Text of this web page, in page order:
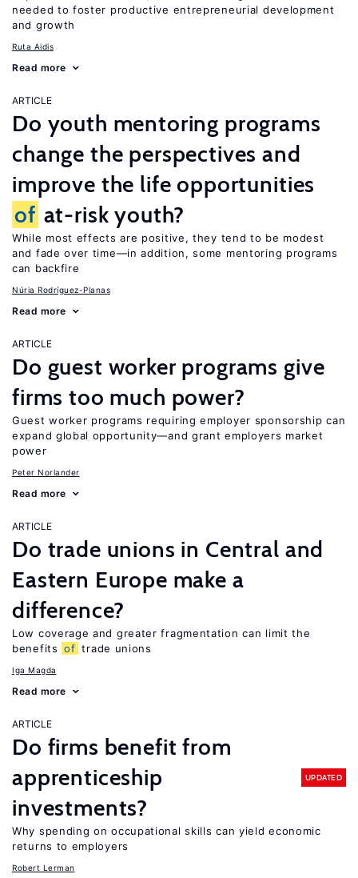
needed to foster productive entrepreneurial development
and growth
Ruta Aidis
Read more
ARTICLE
Do youth mentoring programs
change the perspectives and
improve the life opportunities
of at-risk youth?
While most effects are positive, they tend to be modest
and fade over time—in addition, some mentoring programs
can backfire
Núria Rodríguez-Planas
Read more
ARTICLE
Do guest worker programs give
firms too much power?
Guest worker programs requiring employer sponsorship can
expand global opportunity—and grant employers market
power
Peter Norlander
Read more
ARTICLE
Do trade unions in Central and
Eastern Europe make a
difference?
Low coverage and greater fragmentation can limit the
benefits of trade unions
Iga Magda
Read more
ARTICLE
Do firms benefit from
apprenticeship
investments?
UPDATED
Why spending on occupational skills can yield economic
returns to employers
Robert Lerman